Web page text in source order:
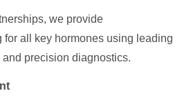
we provide
for all key hormones using leading
precision diagnostics.